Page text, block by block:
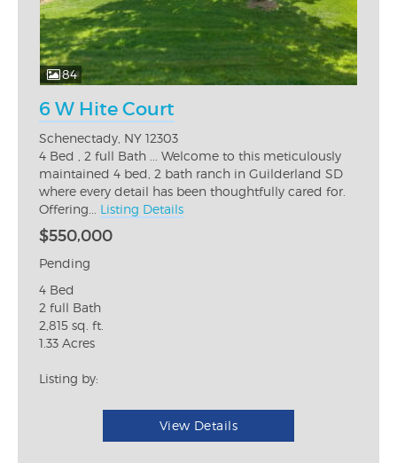
84
6 W Hite Court
Schenectady, NY 12303
4 Bed , 2 full Bath ... Welcome to this meticulously
maintained 4 bed, 2 bath ranch in Guilderland SD
where every detail has been thoughtfully cared for.
Offering... Listing Details
$550,000
Pending
4 Bed
2 full Bath
2,815 sq. ft.
1.33 Acres
Listing by:
View Details